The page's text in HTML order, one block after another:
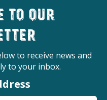
to our
to receive news and
to your inbox.